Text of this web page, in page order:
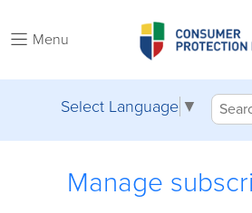
Menu
Select Language ▼
Manage